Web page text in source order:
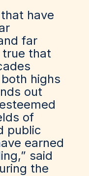
have
far
true that
highs
out
of
public
earned
said
the